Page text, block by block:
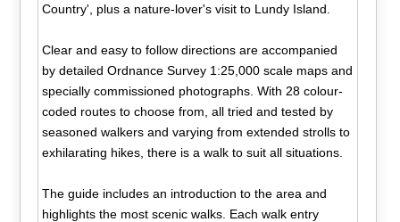
Country', plus a nature-lover's visit to Lundy Island.
Clear and easy to follow directions are accompanied
by detailed Ordnance Survey 1:25,000 scale maps and
specially commissioned photographs. With 28 colour-
coded routes to choose from, all tried and tested by
seasoned walkers and varying from extended strolls to
exhilarating hikes, there is a walk to suit all situations.
The guide includes an introduction to the area and
highlights the most scenic walks. Each walk entry